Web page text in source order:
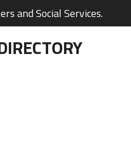
and Social Services.